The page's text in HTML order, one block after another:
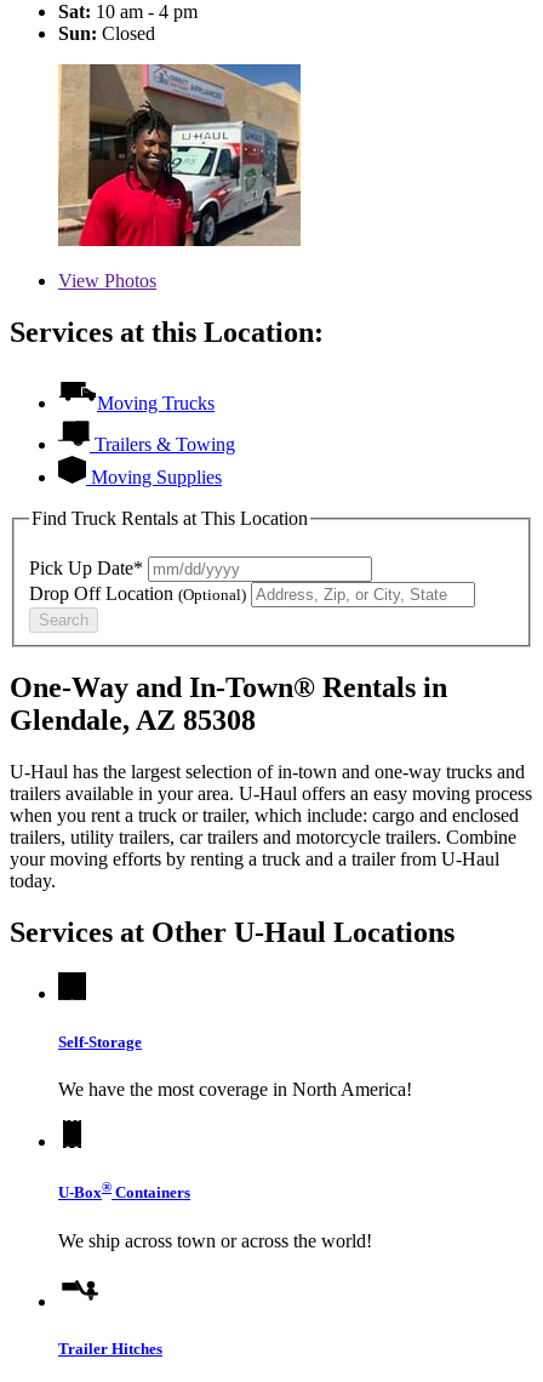
Sat: 10 am - 4 pm
Sun: Closed
View Photos
Services at this Location:
Moving Trucks
Trailers & Towing
Moving Supplies
Find Truck Rentals at This Location
Pick Up Date*
Drop Off Location (Optional)
Search
One-Way and In-Town® Rentals in
Glendale, AZ 85308
U-Haul has the largest selection of in-town and one-way trucks and
trailers available in your area. U-Haul offers an easy moving process
when you rent a truck or trailer, which include: cargo and enclosed
trailers, utility trailers, car trailers and motorcycle trailers. Combine
your moving efforts by renting a truck and a trailer from U-Haul
today.
Services at Other U-Haul Locations
Self-Storage
We have the most coverage in North America!
U-Box® Containers
We ship across town or across the world!
Trailer Hitches